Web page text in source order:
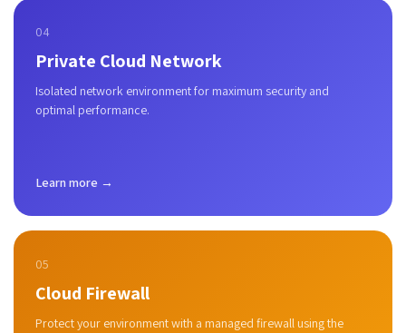
04
Private Cloud Network
Isolated network environment for maximum security and
optimal performance.
Learn more →
05
Cloud Firewall
Protect your environment with a managed firewall using the